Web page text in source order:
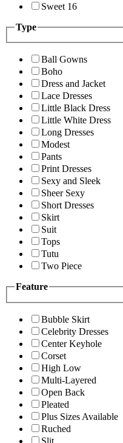
Sweet 16
Type
Ball Gowns
Boho
Dress and Jacket
Lace Dresses
Little Black Dress
Little White Dress
Long Dresses
Modest
Pants
Print Dresses
Sexy and Sleek
Sheer Sexy
Short Dresses
Skirt
Suit
Tops
Tutu
Two Piece
Feature
Bubble Skirt
Celebrity Dresses
Center Keyhole
Corset
High Low
Multi-Layered
Open Back
Pleated
Plus Sizes Available
Ruched
Slit